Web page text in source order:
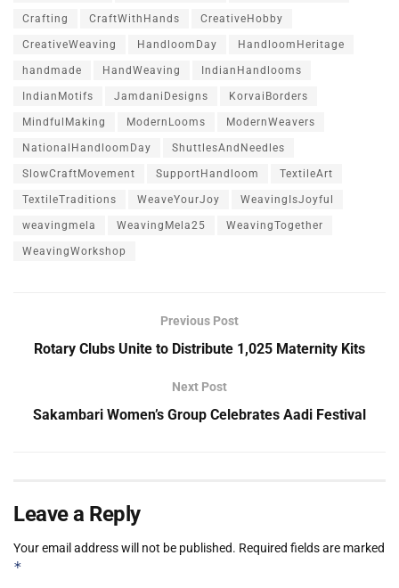
Crafting CraftWithHands CreativeHobby
CreativeWeaving HandloomDay HandloomHeritage
handmade HandWeaving IndianHandlooms
IndianMotifs JamdaniDesigns KorvaiBorders
MindfulMaking ModernLooms ModernWeavers
NationalHandloomDay ShuttlesAndNeedles
SlowCraftMovement SupportHandloom TextileArt
TextileTraditions WeaveYourJoy WeavingIsJoyful
weavingmela WeavingMela25 WeavingTogether
WeavingWorkshop
Previous Post
Rotary Clubs Unite to Distribute 1,025 Maternity Kits
Next Post
Sakambari Women’s Group Celebrates Aadi Festival
Leave a Reply
Your email address will not be published. Required fields are marked
*